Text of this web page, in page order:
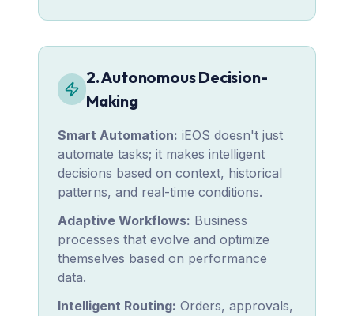
2. Autonomous Decision-
Making
Smart Automation: iEOS doesn't just
automate tasks; it makes intelligent
decisions based on context, historical
patterns, and real-time conditions.
Adaptive Workflows: Business
processes that evolve and optimize
themselves based on performance
data.
Intelligent Routing: Orders, approvals,